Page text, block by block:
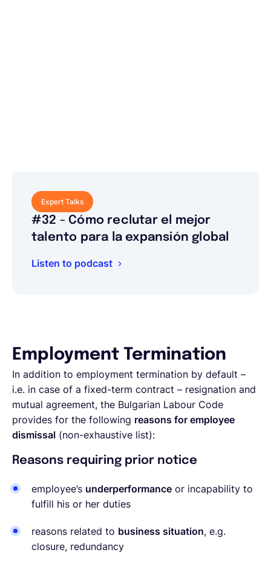
Expert Talks
#32 - Cómo reclutar el mejor
talento para la expansión global
Listen to podcast
Employment Termination
In addition to employment termination by default –
i.e. in case of a fixed-term contract – resignation and
mutual agreement, the Bulgarian Labour Code
provides for the following reasons for employee
dismissal (non-exhaustive list):
Reasons requiring prior notice
employee’s underperformance or incapability to
fulfill his or her duties
reasons related to business situation, e.g.
closure, redundancy